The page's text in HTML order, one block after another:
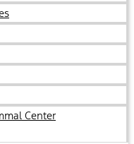
Center